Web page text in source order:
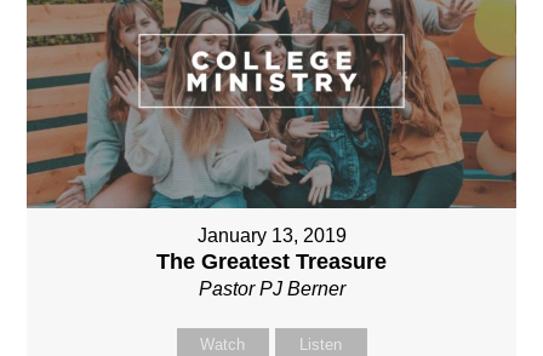
January 13, 2019
The Greatest Treasure
Pastor PJ Berner
Watch Listen